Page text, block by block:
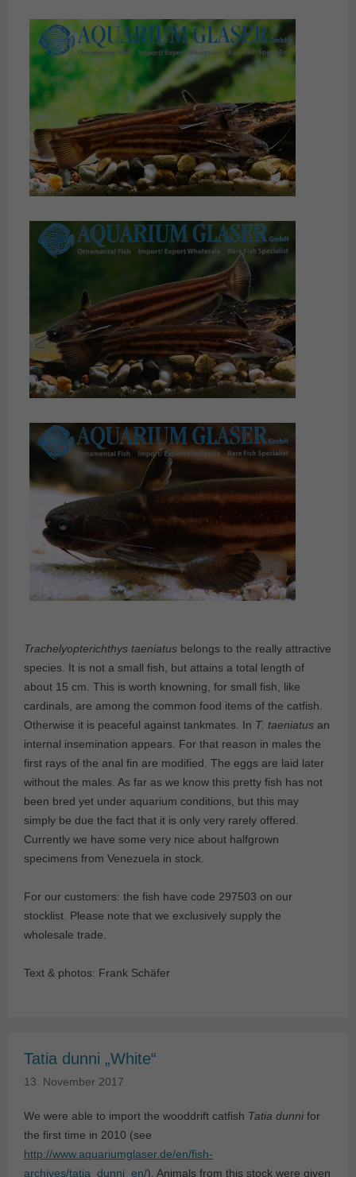
Trachelyopterichthys taeniatus belongs to the really attractive
species. It is not a small fish, but attains a total length of
about 15 cm. This is worth knowning, for small fish, like
cardinals, are among the common food items of the catfish.
Otherwise it is peaceful against tankmates. In T. taeniatus an
internal insemination appears. For that reason in males the
first rays of the anal fin are modified. The eggs are laid later
without the males. As far as we know this pretty fish has not
been bred yet under aquarium conditions, but this may
simply be due the fact that it is only very rarely offered.
Currently we have some very nice about halfgrown
specimens from Venezuela in stock.
For our customers: the fish have code 297503 on our
stocklist. Please note that we exclusively supply the
wholesale trade.
Text & photos: Frank Schäfer
Tatia dunni „White“
13. November 2017
We were able to import the wooddrift catfish Tatia dunnifor
the first time in 2010 (see
http://www.aquariumglaser.de/en/fish-
archives/tatia_dunni_en/). Animals from this stock were given